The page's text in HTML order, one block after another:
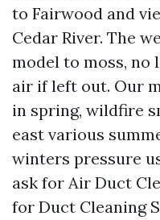
to Fairwood and
Cedar River. The
model to moss, no
air if left out. Our
in spring, wildfire
east various
winters pressure
ask for Air Duct
for Duct Cleaning